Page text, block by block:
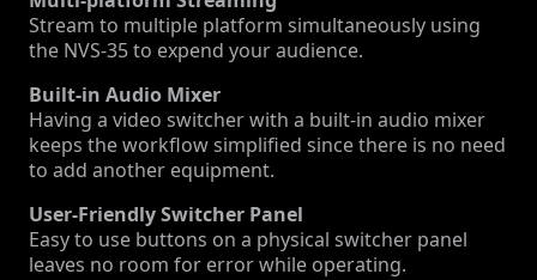
Stream to multiple platform simultaneously using
the NVS-35 to expend your audience.
Built-in Audio Mixer
Having a video switcher with a built-in audio mixer
keeps the workflow simplified since there is no need
to add another equipment.
User-Friendly Switcher Panel
Easy to use buttons on a physical switcher panel
leaves no room for error while operating.